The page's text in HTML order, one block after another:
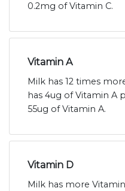
0.2mg of Vitamin C.
Vitamin A
Milk has 12 times
has 4ug of Vitamin A
55ug of Vitamin A.
Vitamin D
Milk has more